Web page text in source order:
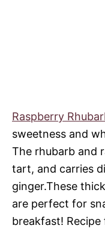
Raspberry
sweetness and
The rhubarb and
tart, and carries
ginger.These
are perfect for
breakfast!